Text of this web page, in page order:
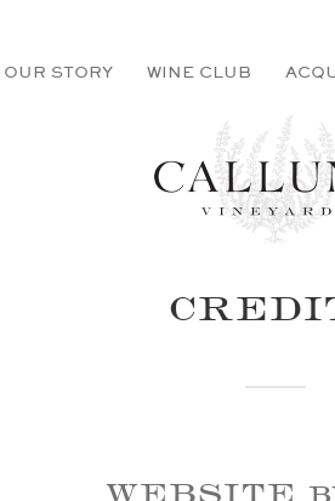
OUR STORY WINE CLUB
WEBSITE